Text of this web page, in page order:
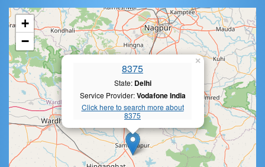
8375
State: Delhi
Service Provider:Vodafone India
Click here to search more about
8375
×
+
−